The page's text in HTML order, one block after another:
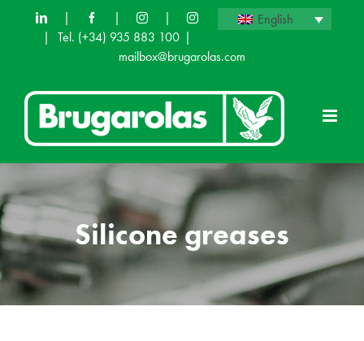
English
| |
|
|
Tel. (+34) 935 883 100 |
mailbox@brugarolas.com
Silicone greases